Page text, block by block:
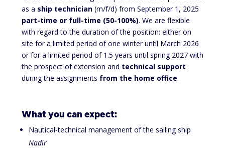
as a ship technician(m/f/d) from September 1, 2025
part-time or full-time (50-100%). We are flexible
with regard to the duration of the position: either on
site for a limited period of one winter until March 2026
or for a limited period of 1.5 years until spring 2027 with
the prospect of extension and technical support
during the assignments from the home office.
What you can expect:
Nautical-technical management of the sailing ship
Nadir